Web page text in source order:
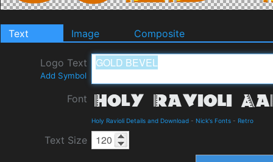
Text Image Composite
Logo Text
Add Symbol
Font
Holy Ravioli Details and Download - Nick's Fonts - Retro
Text Size